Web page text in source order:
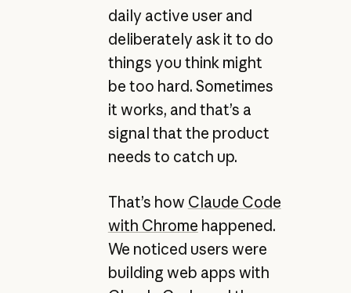
daily active user and
deliberately ask it to do
things you think might
be too hard. Sometimes
it works, and that’s a
signal that the product
needs to catch up.
That’s how Claude Code
with Chrome happened.
We noticed users were
building web apps with